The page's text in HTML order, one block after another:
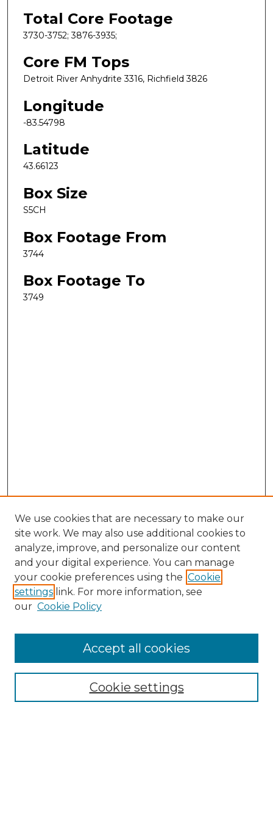
Total Core Footage
3730-3752; 3876-3935;
Core FM Tops
Detroit River Anhydrite 3316, Richfield 3826
Longitude
-83.54798
Latitude
43.66123
Box Size
S5CH
Box Footage From
3744
Box Footage To
3749
Search
Enter search terms:
Select context to search:
Advanced Search
We use cookies that are necessary to make our
site work. We may also use additional cookies to
analyze, improve, and personalize our content
and your digital experience. You can manage
your cookie preferences using the Cookie
settings link. For more information, see
our Cookie Policy
Cookie settings
Accept all cookies